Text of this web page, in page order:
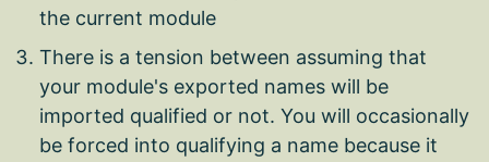
the current module
There is a tension between assuming that
your module's exported names will be
imported qualified or not. You will occasionally
be forced into qualifying a name because it